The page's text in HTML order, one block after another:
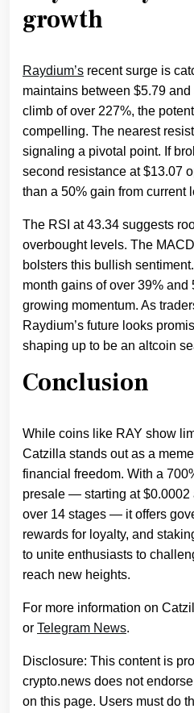
growth
Raydium’s recent surge is
maintains between $5.79
climb of over 227%, the
compelling. The nearest
signaling a pivotal point. If
second resistance at $13.07
than a 50% gain from current
The RSI at 43.34 suggests
overbought levels. The
bolsters this bullish
month gains of over 39%
growing momentum. As
Raydium’s future looks
shaping up to be an altcoin
Conclusion
While coins like RAY show
Catzilla stands out as a
financial freedom. With a
presale — starting at $0.0002
over 14 stages — it offers
rewards for loyalty, and
to unite enthusiasts to
reach new heights.
For more information on
or Telegram News.
Disclosure: This content is
crypto.news does not
on this page. Users must do